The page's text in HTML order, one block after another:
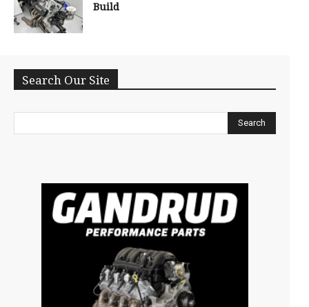
Build
Search Our Site
Search